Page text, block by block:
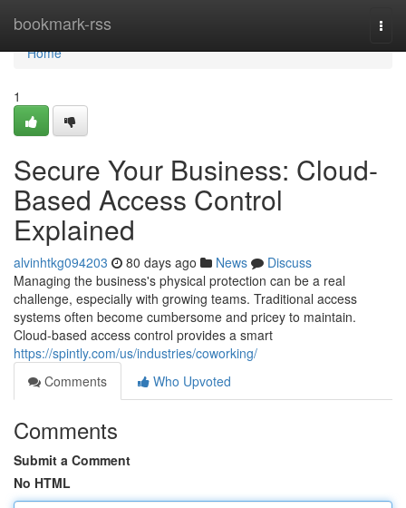
bookmark-rss
Home
Home
1
Secure Your Business: Cloud-
Based Access Control
Explained
alvinhtkg094203 80 days ago News
Discuss
Managing the business's physical protection can be a real
challenge, especially with growing teams. Traditional access
systems often become cumbersome and pricey to maintain.
Cloud-based access control provides a smart
https://spintly.com/us/industries/coworking/
Comments
Who Upvoted
Comments
Submit a Comment
No HTML